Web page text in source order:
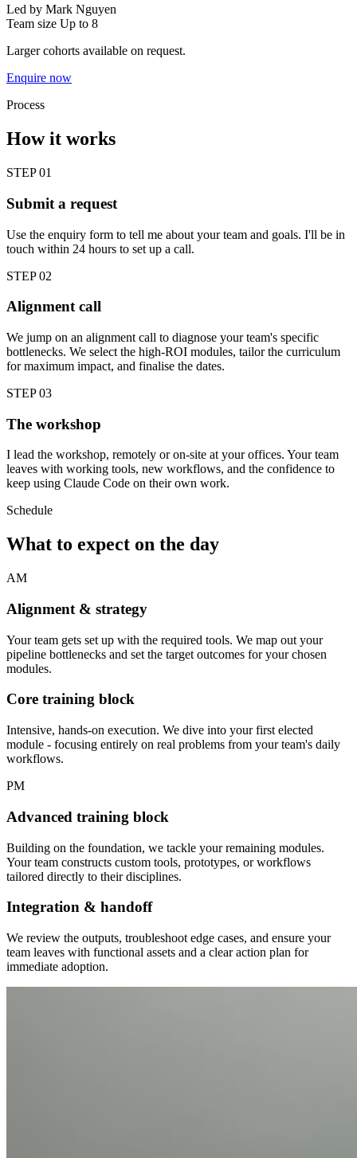
Led by Mark Nguyen
Team size Up to 8
Larger cohorts available on request.
Enquire now
Process
How it works
STEP 01
Submit a request
Use the enquiry form to tell me about your team and goals. I'll be in
touch within 24 hours to set up a call.
STEP 02
Alignment call
We jump on an alignment call to diagnose your team's specific
bottlenecks. We select the high-ROI modules, tailor the curriculum
for maximum impact, and finalise the dates.
STEP 03
The workshop
I lead the workshop, remotely or on-site at your offices. Your team
leaves with working tools, new workflows, and the confidence to
keep using Claude Code on their own work.
Schedule
What to expect on the day
AM
Alignment & strategy
Your team gets set up with the required tools. We map out your
pipeline bottlenecks and set the target outcomes for your chosen
modules.
Core training block
Intensive, hands-on execution. We dive into your first elected
module - focusing entirely on real problems from your team's daily
workflows.
PM
Advanced training block
Building on the foundation, we tackle your remaining modules.
Your team constructs custom tools, prototypes, or workflows
tailored directly to their disciplines.
Integration & handoff
We review the outputs, troubleshoot edge cases, and ensure your
team leaves with functional assets and a clear action plan for
immediate adoption.